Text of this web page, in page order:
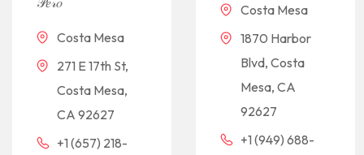
Costa Mesa
271 E 17th St,
Costa Mesa,
CA 92627
+1 (657) 218-
Costa Mesa
1870 Harbor
Blvd, Costa
Mesa, CA
92627
+1 (949) 688-